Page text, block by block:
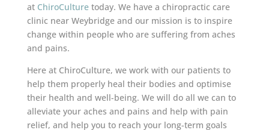
at ChiroCulturetoday. We have a chiropractic care
clinic near Weybridge and our mission is to inspire
change within people who are suffering from aches
and pains.
Here at ChiroCulture, we work with our patients to
help them properly heal their bodies and optimise
their health and well-being. We will do all we can to
alleviate your aches and pains and help with pain
relief, and help you to reach your long-term goals